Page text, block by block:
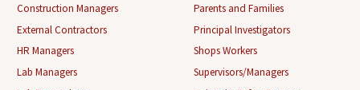
Construction Managers
External Contractors
HR Managers
Lab Managers
Parents and Families
Principal Investigators
Shops Workers
Supervisors/Managers